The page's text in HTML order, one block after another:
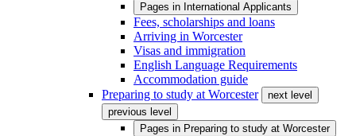
Pages in International Applicants
Fees, scholarships and loans
Arriving in Worcester
Visas and immigration
English Language Requirements
Accommodation guide
Preparing to study at Worcester
next level
previous level
Pages in Preparing to study at Worcester